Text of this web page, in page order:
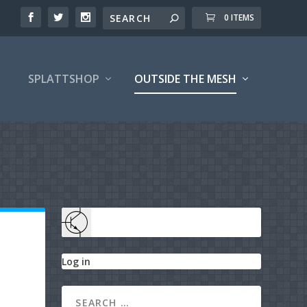
0 ITEMS
SPLATTSHOP OUTSIDE THE MESH
Log in